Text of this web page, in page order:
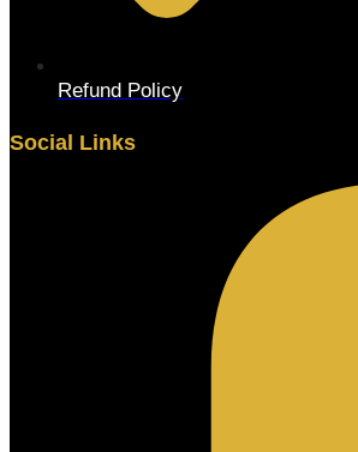
Refund Policy
Social Links